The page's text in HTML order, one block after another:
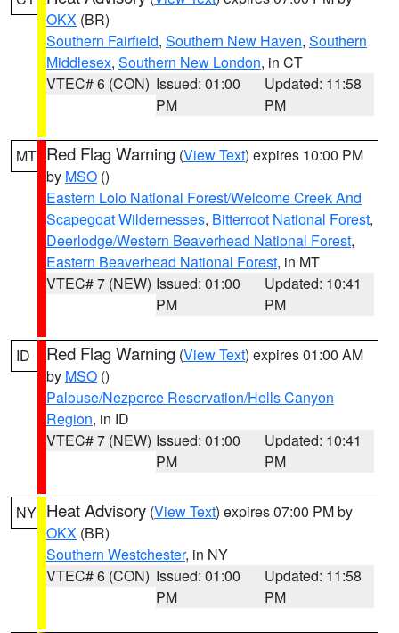
OKX (BR)
Southern Fairfield, Southern New Haven, Southern
Middlesex, Southern New London, in CT
VTEC# 6 (CON) Issued: 01:00
PM
Updated: 11:58
PM
MT Red Flag Warning (View Text) expires 10:00 PM
by MSO ()
Eastern Lolo National Forest/Welcome Creek And
Scapegoat Wildernesses, Bitterroot National Forest,
Deerlodge/Western Beaverhead National Forest,
Eastern Beaverhead National Forest, in MT
VTEC# 7 (NEW) Issued: 01:00
PM
Updated: 10:41
PM
ID Red Flag Warning (View Text) expires 01:00 AM
by MSO ()
Palouse/Nezperce Reservation/Hells Canyon
Region, in ID
VTEC# 7 (NEW) Issued: 01:00
PM
Updated: 10:41
PM
NY Heat Advisory (View Text) expires 07:00 PM by
OKX (BR)
Southern Westchester, in NY
VTEC# 6 (CON) Issued: 01:00
PM
Updated: 11:58
PM